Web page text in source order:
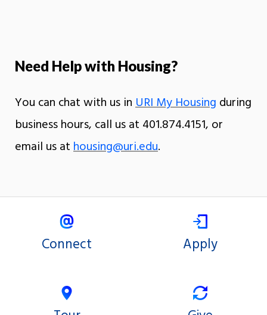
Need Help with Housing?
You can chat with us inURI My Housing during
business hours, call us at 401.874.4151, or
email us athousing@uri.edu.
Connect Apply